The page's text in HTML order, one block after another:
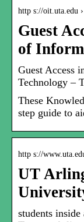
http s://oit.uta.edu
Guest
of
Guest Access
Technology –
These
step guide to
http s://
UT
students